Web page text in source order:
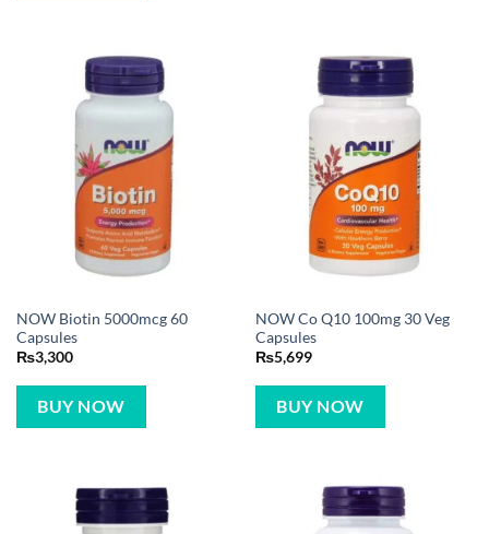
NOW Biotin 5000mcg 60
Capsules
₨3,300
BUY NOW
NOW Co Q10 100mg 30 Veg
Capsules
₨5,699
BUY NOW